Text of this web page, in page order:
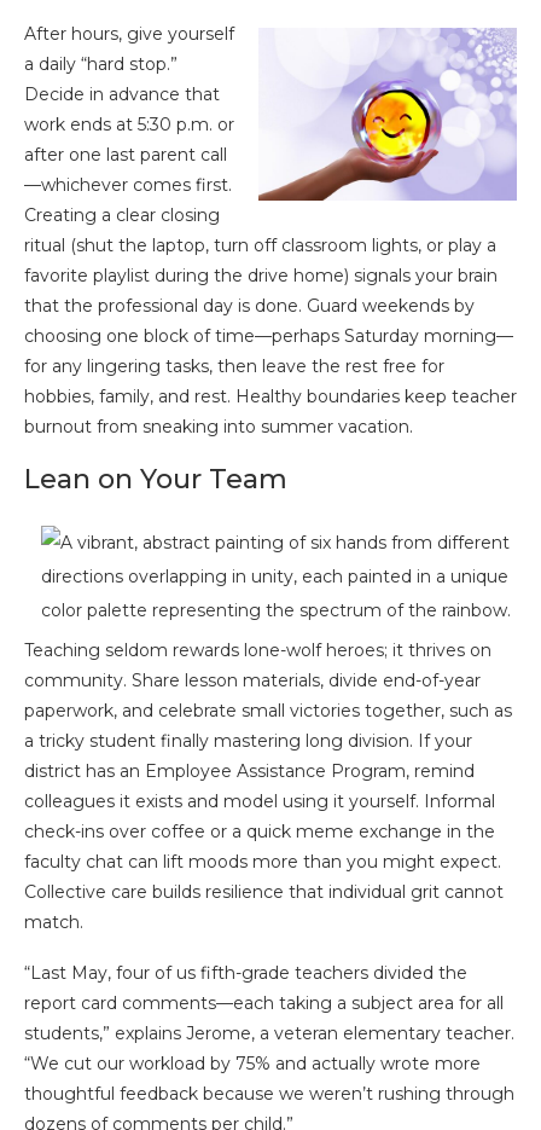
After hours, give yourself
a daily “hard stop.”
Decide in advance that
work ends at 5:30 p.m. or
after one last parent call
—whichever comes first.
Creating a clear closing
ritual (shut the laptop, turn off classroom lights, or play a
favorite playlist during the drive home) signals your brain
that the professional day is done. Guard weekends by
choosing one block of time—perhaps Saturday morning—
for any lingering tasks, then leave the rest free for
hobbies, family, and rest. Healthy boundaries keep teacher
burnout from sneaking into summer vacation.
Lean on Your Team
Teaching seldom rewards lone-wolf heroes; it thrives on
community. Share lesson materials, divide end-of-year
paperwork, and celebrate small victories together, such as
a tricky student finally mastering long division. If your
district has an Employee Assistance Program, remind
colleagues it exists and model using it yourself. Informal
check-ins over coffee or a quick meme exchange in the
faculty chat can lift moods more than you might expect.
Collective care builds resilience that individual grit cannot
match.
“Last May, four of us fifth-grade teachers divided the
report card comments—each taking a subject area for all
students,” explains Jerome, a veteran elementary teacher.
“We cut our workload by 75% and actually wrote more
thoughtful feedback because we weren’t rushing through
dozens of comments per child.”